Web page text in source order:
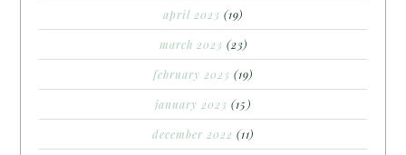
april 2023 (19)
march 2023 (23)
february 2023 (19)
january 2023 (15)
december 2022 (11)